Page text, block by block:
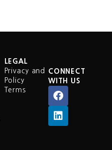
LEGAL
Privacy and
Policy
Terms
CONNECT
WITH US